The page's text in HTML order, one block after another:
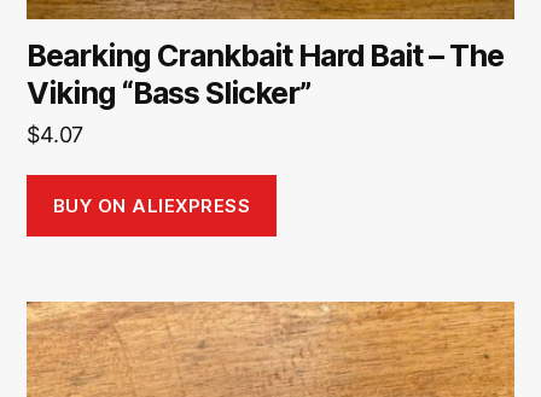
Bearking Crankbait Hard Bait – The
Viking “Bass Slicker”
$4.07
BUY ON ALIEXPRESS